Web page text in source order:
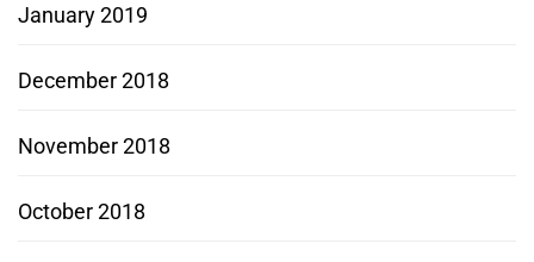
January 2019
December 2018
November 2018
October 2018